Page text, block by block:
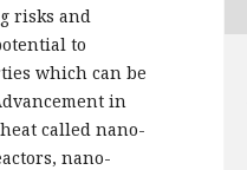
risks and
to
which can be
in
called nano-
nano-